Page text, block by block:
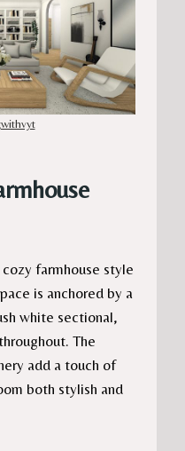
farmhouse style
is anchored by a
white sectional,
The
add a touch of
both stylish and